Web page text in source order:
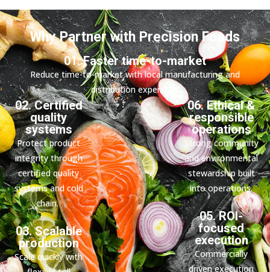
Why Partner with Precision Foods
01. Faster time-to-market
Reduce time-to-market with local manufacturing and
distribution expertise.
06. Ethical &
responsible
operations
Strong community
and environmental
stewardship built
into operations.
05. ROI-
focused
execution
Commercially
driven execution
02. Certified
quality
systems
Protect product
integrity through
certified quality
systems and cold
chain.
03. Scalable
production
Scale quickly with